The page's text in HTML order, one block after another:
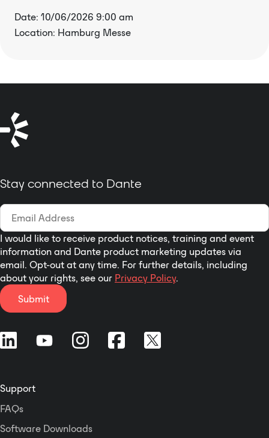
Date: 10/06/2026 9:00 am
Location: Hamburg Messe
Stay connected to Dante
I would like to receive product notices, training and event
information and Dante product marketing updates via
email. Opt-out at any time. For further details, including
about your rights, see our Privacy Policy.
Submit
Support
FAQs
Software Downloads